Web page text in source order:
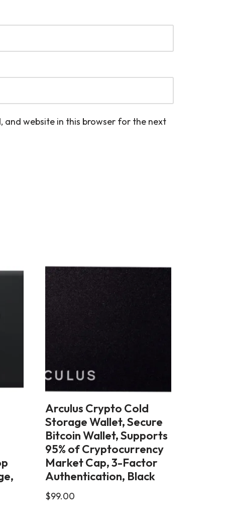
and website in this browser for the next
Arculus Crypto Cold
Storage Wallet, Secure
Bitcoin Wallet, Supports
95% of Cryptocurrency
Market Cap, 3-Factor
Authentication, Black
$99.00